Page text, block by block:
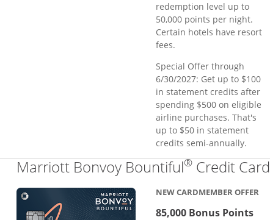
redemption level up to
50,000 points per night.
Certain hotels have resort
fees.
Special Offer through
6/30/2027: Get up to $100
in statement credits after
spending $500 on eligible
airline purchases. That's
up to $50 in statement
credits semi-annually.
Marriott Bonvoy Bountiful® Credit Card
NEW CARDMEMBER OFFER
85,000 Bonus Points